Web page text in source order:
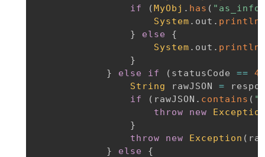
if
(MyObj . has (
System . out . println
}
else
{
System . out . println
}
}
else if ( statusCode ==
String
rawJSON =
if
( rawJSON . contains (
throw
new
}
throw
new Exception (
}
else
{